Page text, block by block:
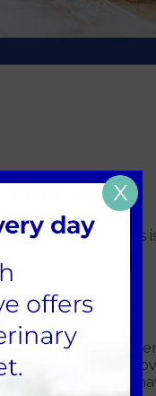
have a litter; this
in place to
surgery and
healthy when
X